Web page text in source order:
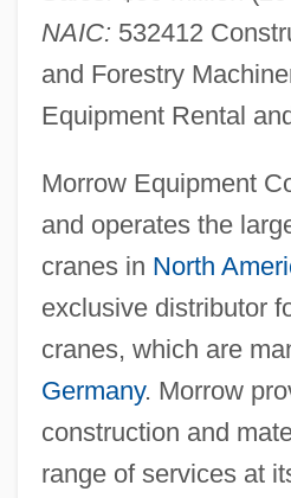
NAIC: 532412
and Forestry
Equipment Rental
Morrow Equipment
and operates the
cranes in North
exclusive distributor
cranes, which are
Germany. Morrow
construction and
range of services at